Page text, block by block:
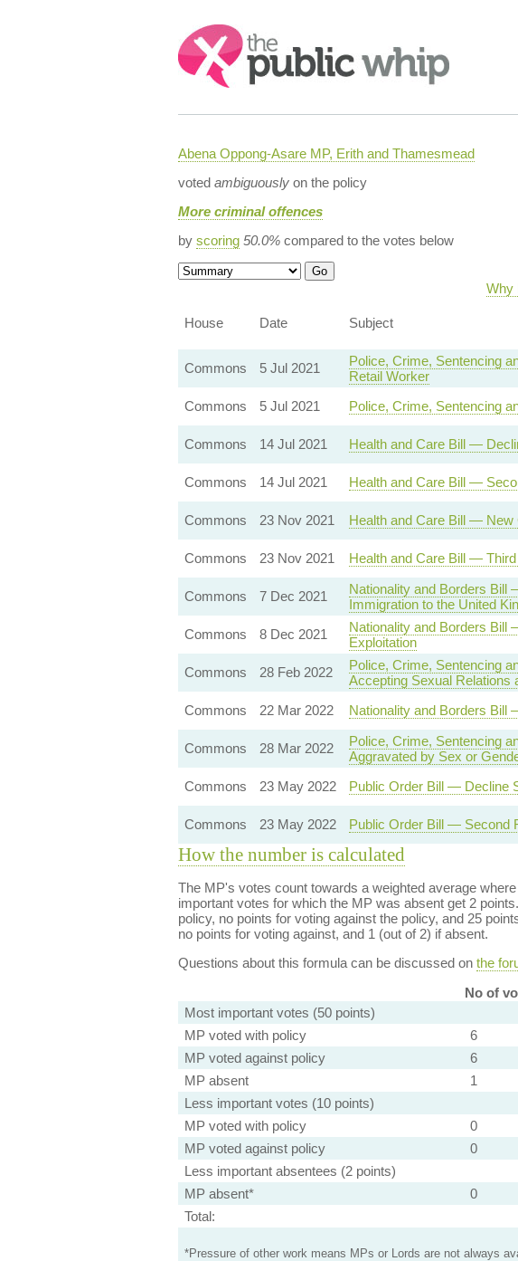
Search:
Abena Oppong-Asare MP, Erith and Thamesmead
voted ambiguouslyon the policy
More criminal offences
by scoring 50.0%compared to the votes below
Why
House Date Subject
Commons 5 Jul 2021
Police, Crime, Sentencing
Retail Worker
Commons
5 Jul 2021 Police, Crime, Sentencing
Commons
14 Jul 2021 Health and Care Bill —
Commons
14 Jul 2021 Health and Care Bill —
Commons
23 Nov 2021 Health and Care Bill — New
Commons
23 Nov 2021 Health and Care Bill —
Commons
7 Dec 2021
Nationality and Borders
Immigration to the United
Commons
8 Dec 2021
Nationality and Borders
Exploitation
Commons
28 Feb 2022
Police, Crime, Sentencing
Accepting Sexual Relations
Commons
22 Mar 2022 Nationality and Borders
Commons
28 Mar 2022
Police, Crime, Sentencing
Aggravated by Sex or
Commons
23 May 2022 Public Order Bill — Decline
Commons
23 May 2022 Public Order Bill — Second
How the number is calculated
The MP's votes count towards a weighted average
important votes for which the MP was absent get 2
policy, no points for voting against the policy, and 25
no points for voting against, and 1 (out of 2) if absent.
Questions about this formula can be discussed on the
No of
Most important votes (50 points)
MP voted with policy
6
MP voted against policy
6
MP absent
1
Less important votes (10 points)
MP voted with policy
0
MP voted against policy
0
Less important absentees (2 points)
MP absent*
0
Total:
*Pressure of other work means MPs or Lords are not always